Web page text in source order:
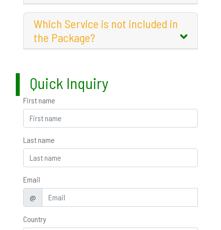
Which Service is not included in
the Package?
Quick Inquiry
First name
Last name
Email
@
Country